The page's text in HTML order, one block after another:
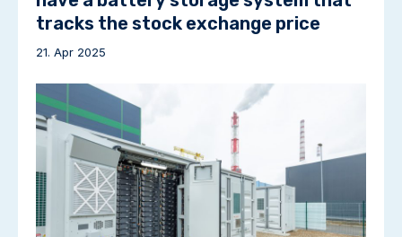
tracks the stock exchange price
21. Apr 2025